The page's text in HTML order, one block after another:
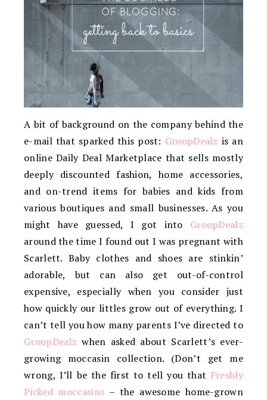
A bit of background on the company behind the
e-mail that sparked this post: GroopDealz is an
online Daily Deal Marketplace that sells mostly
deeply discounted fashion, home accessories,
and on-trend items for babies and kids from
various boutiques and small businesses. As you
might have guessed, I got into GroopDealz
around the time I found out I was pregnant with
Scarlett. Baby clothes and shoes are stinkin’
adorable, but can also get out-of-control
expensive, especially when you consider just
how quickly our littles grow out of everything. I
can’t tell you how many parents I’ve directed to
GroopDealz when asked about Scarlett’s ever-
growing moccasin collection. (Don’t get me
wrong, I’ll be the first to tell you that Freshly
Picked moccasins – the awesome home-grown